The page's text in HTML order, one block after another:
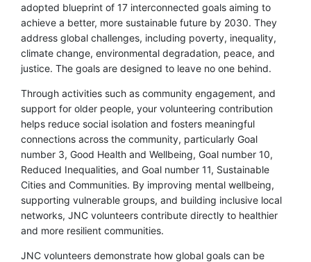
adopted blueprint of 17 interconnected goals aiming to
achieve a better, more sustainable future by 2030. They
address global challenges, including poverty, inequality,
climate change, environmental degradation, peace, and
justice. The goals are designed to leave no one behind.
Through activities such as community engagement, and
support for older people, your volunteering contribution
helps reduce social isolation and fosters meaningful
connections across the community, particularly Goal
number 3, Good Health and Wellbeing, Goal number 10,
Reduced Inequalities, and Goal number 11, Sustainable
Cities and Communities. By improving mental wellbeing,
supporting vulnerable groups, and building inclusive local
networks, JNC volunteers contribute directly to healthier
and more resilient communities.
JNC volunteers demonstrate how global goals can be